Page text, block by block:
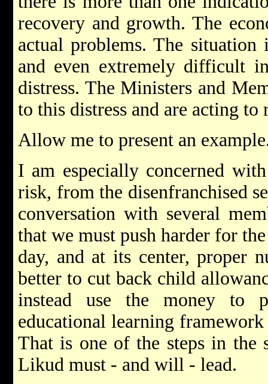
recovery and growth. The
actual problems. The
and even extremely difficult
distress. The Ministers and
to this distress and are acting to
Allow me to present an
I am especially concerned
risk, from the disenfranchised
conversation with several
that we must push harder for
day, and at its center, proper
better to cut back child
instead use the money to
educational learning
That is one of the steps in the
Likud must - and will - lead.